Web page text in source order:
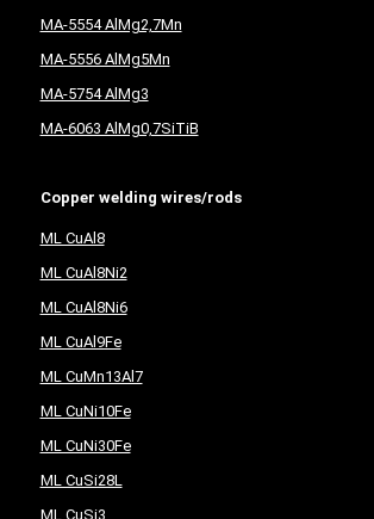
MA-5554 AlMg2,7Mn
MA-5556 AlMg5Mn
MA-5754 AlMg3
MA-6063 AlMg0,7SiTiB
Copper welding wires/rods
ML CuAl8
ML CuAl8Ni2
ML CuAl8Ni6
ML CuAl9Fe
ML CuMn13Al7
ML CuNi10Fe
ML CuNi30Fe
ML CuSi28L
ML CuSi3